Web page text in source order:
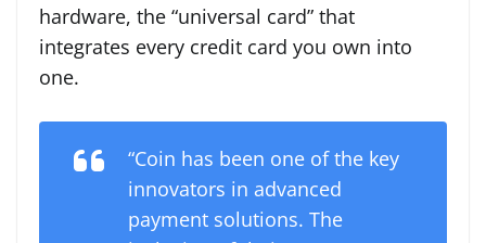
hardware, the “universal card” that
integrates every credit card you own into
one.
“Coin has been one of the key
innovators in advanced
payment solutions. The